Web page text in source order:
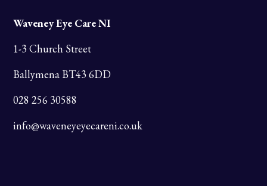
Waveney Eye Care NI
1-3 Church Street
Ballymena BT43 6DD
028 256 30588
info@waveneyeyecareni.co.uk